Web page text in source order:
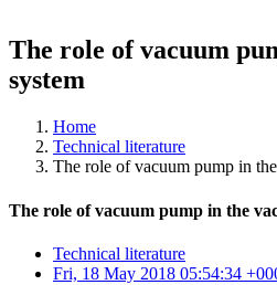
The role of vacuum
system
Home
Technical literature
The role of vacuum pump in
The role of vacuum pump in the
Technical literature
Fri, 18 May 2018 05:54:34